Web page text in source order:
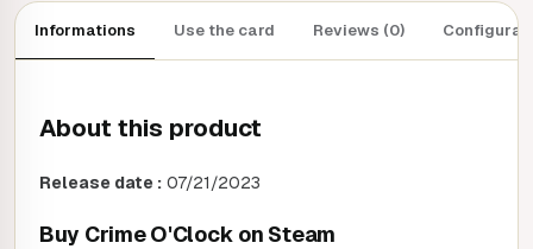
Informations Use the card Reviews (0)
About this product
Release date : 07/21/2023
Buy Crime O'Clock on Steam